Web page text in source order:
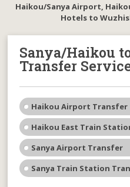
Haikou/Sanya Airport,
Hotels to
Sanya/Haikou
Transfer
Haikou Airport Transfer
Haikou East Train
Sanya Airport Transfer
Sanya Train Station